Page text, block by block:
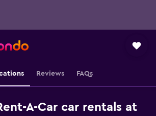
Reviews FAQs
A-Car car rentals at